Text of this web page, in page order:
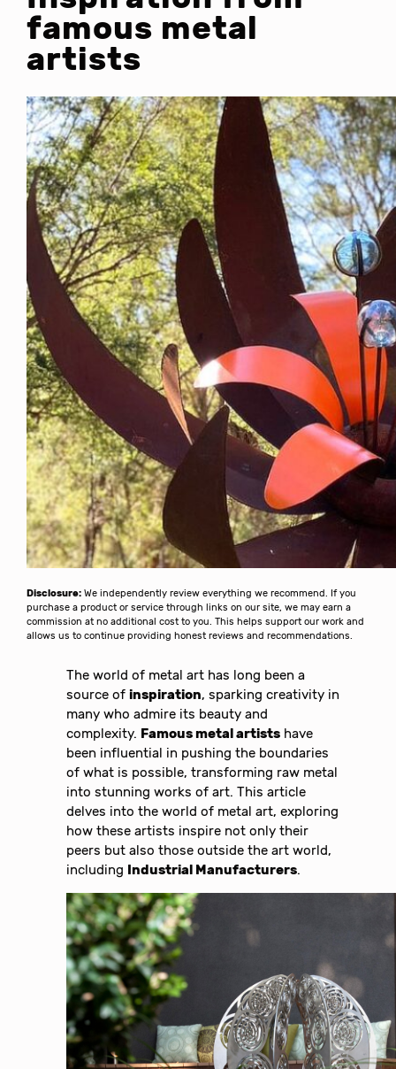
famous metal
artists
Disclosure: We independently review everything we recommend. If you
purchase a product or service through links on our site, we may earn a
commission at no additional cost to you. This helps support our work and
allows us to continue providing honest reviews and recommendations.
The world of metal art has long been a
source ofinspiration, sparking creativity in
many who admire its beauty and
complexity. Famous metal artists have
been influential in pushing the boundaries
of what is possible, transforming raw metal
into stunning works of art. This article
delves into the world of metal art, exploring
how these artists inspire not only their
peers but also those outside the art world,
including Industrial Manufacturers.